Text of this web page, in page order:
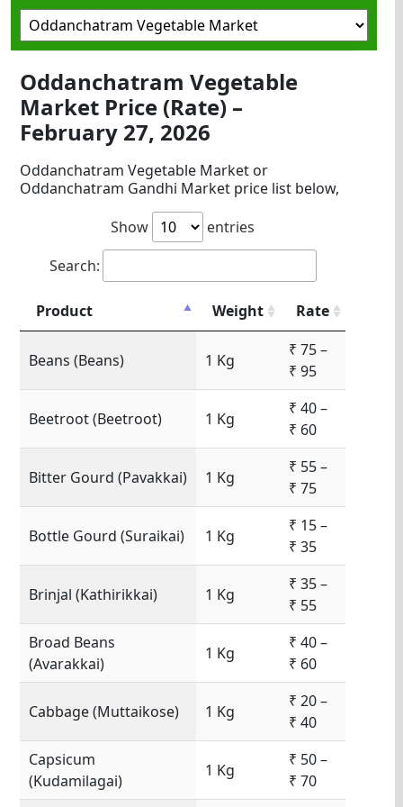
Oddanchatram Vegetable
Market Price (Rate) –
February 27, 2026
Oddanchatram Vegetable Market or
Oddanchatram Gandhi Market price list below,
Show
entries
Search:
Product Weight Rate
Beans (Beans) 1 Kg
₹ 75 –
₹ 95
Beetroot (Beetroot) 1 Kg
₹ 40 –
₹ 60
Bitter Gourd (Pavakkai) 1 Kg
₹ 55 –
₹ 75
Bottle Gourd (Suraikai) 1 Kg
₹ 15 –
₹ 35
Brinjal (Kathirikkai) 1 Kg
₹ 35 –
₹ 55
Broad Beans
(Avarakkai)
1 Kg
₹ 40 –
₹ 60
Cabbage (Muttaikose) 1 Kg
₹ 20 –
₹ 40
Capsicum
(Kudamilagai)
1 Kg
₹ 50 –
₹ 70